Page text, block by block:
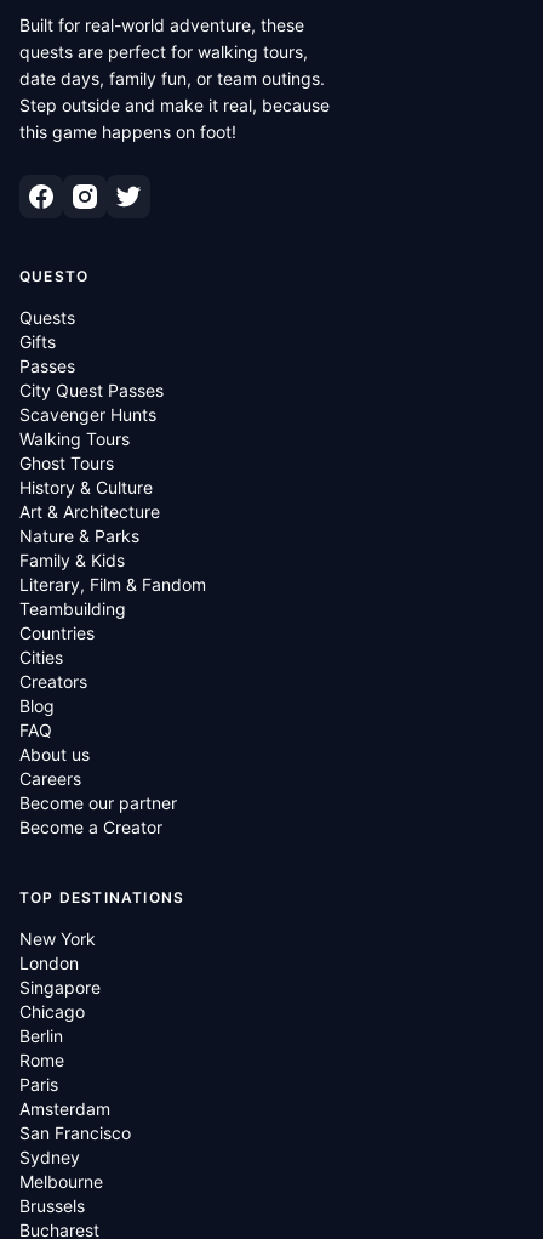
Built for real-world adventure, these
quests are perfect for walking tours,
date days, family fun, or team outings.
Step outside and make it real, because
this game happens on foot!
QUESTO
Quests
Gifts
Passes
City Quest Passes
Scavenger Hunts
Walking Tours
Ghost Tours
History & Culture
Art & Architecture
Nature & Parks
Family & Kids
Literary, Film & Fandom
Teambuilding
Countries
Cities
Creators
Blog
FAQ
About us
Careers
Become our partner
Become a Creator
TOP DESTINATIONS
New York
London
Singapore
Chicago
Berlin
Rome
Paris
Amsterdam
San Francisco
Sydney
Melbourne
Brussels
Bucharest